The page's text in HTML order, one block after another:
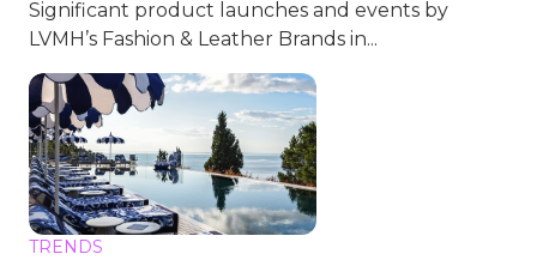
Significant product launches and events by
LVMH’s Fashion & Leather Brands in...
TRENDS